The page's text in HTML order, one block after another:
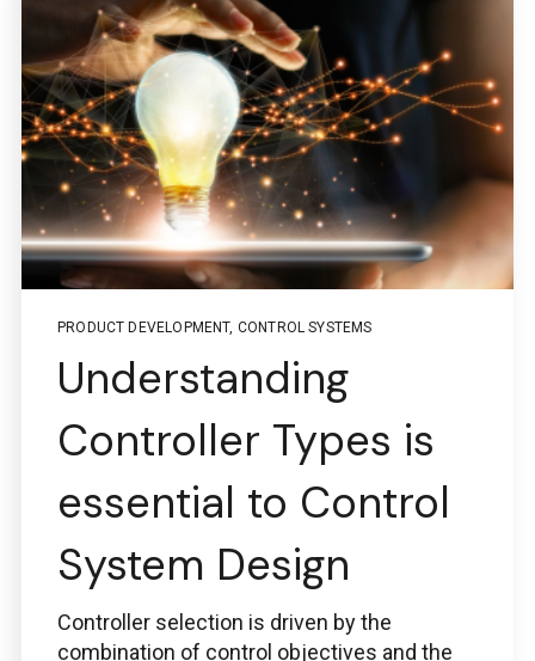
Boston Engineering Customer Portal
Service Desk for PTC
Windchill and
ThingWorx IIoT
submit service requests, get status updates, and
Check PLM/IIoT KPIs.
PRODUCT DEVELOPMENT, CONTROL SYSTEMS
Understanding
Controller Types is
essential to Control
System Design
Controller selection is driven by the
combination of control objectives and the